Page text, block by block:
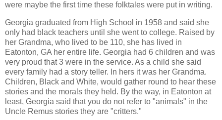
were maybe the first time these folktales were put in writing.
Georgia graduated from High School in 1958 and said she
only had black teachers until she went to college. Raised by
her Grandma, who lived to be 110, she has lived in
Eatonton, GA her entire life. Georgia had 6 children and was
very proud that 3 were in the service. As a child she said
every family had a story teller. In hers it was her Grandma.
Children, Black and White, would gather round to hear these
stories and the morals they held. By the way, in Eatonton at
least, Georgia said that you do not refer to "animals" in the
Uncle Remus stories they are "critters."